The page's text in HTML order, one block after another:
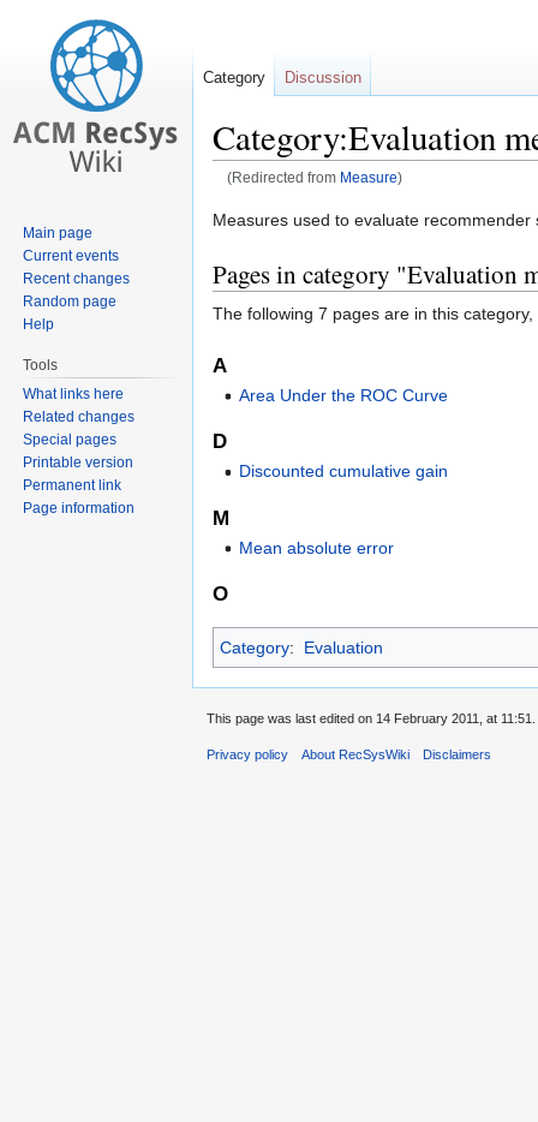
Category:Evaluation
(Redirected from Measure)
Jump
navigation
Jump
search
Measures used to evaluate
Pages in category "Evaluation
The following 7 pages are in this
A
Area Under the ROC Curve
D
Discounted cumulative gain
M
Mean absolute error
O
Category: Evaluation
Category Discussion
Main page
Current events
Recent changes
Random page
Help
Tools
What links here
Related changes
Special pages
Printable version
Permanent link
Page information
This page was last edited on 14 February 2011, at 11:51.
Privacy policy About RecSysWiki Disclaimers